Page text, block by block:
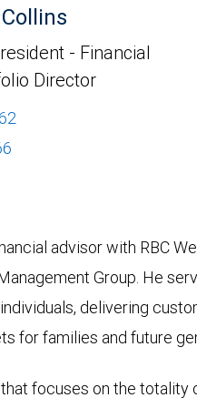
- Financial
Director
advisor with RBC
Group. He
delivering
for families and future
focuses on the totality